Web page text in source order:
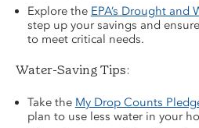
Explore the EPA’s Drought and
step up your savings and
to meet critical needs.
Water-Saving Tips:
Take the My Drop Counts
plan to use less water in your